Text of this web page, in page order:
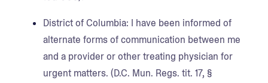
District of Columbia: I have been informed of
alternate forms of communication between me
and a provider or other treating physician for
urgent matters. (D.C. Mun. Regs. tit. 17, §